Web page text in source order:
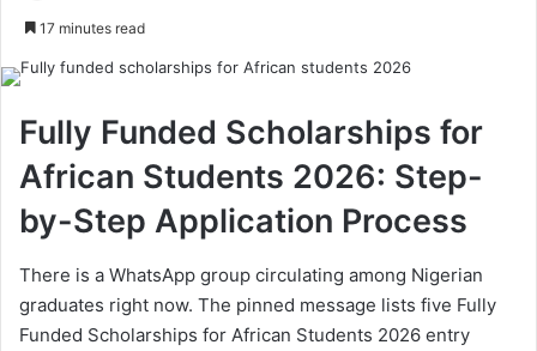
17 minutes read
Fully Funded Scholarships for
African Students 2026: Step-
by-Step Application Process
There is a WhatsApp group circulating among Nigerian
graduates right now. The pinned message lists five Fully
Funded Scholarships for African Students 2026 entry